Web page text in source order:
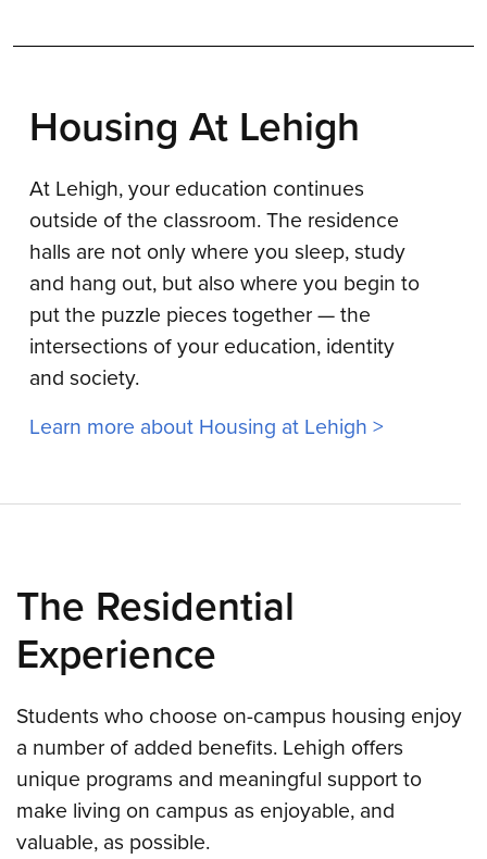
Housing At Lehigh
At Lehigh, your education continues
outside of the classroom. The residence
halls are not only where you sleep, study
and hang out, but also where you begin to
put the puzzle pieces together — the
intersections of your education, identity
and society.
Learn more about Housing at Lehigh >
The Residential
Experience
Students who choose on-campus housing enjoy
a number of added benefits. Lehigh offers
unique programs and meaningful support to
make living on campus as enjoyable, and
valuable, as possible.